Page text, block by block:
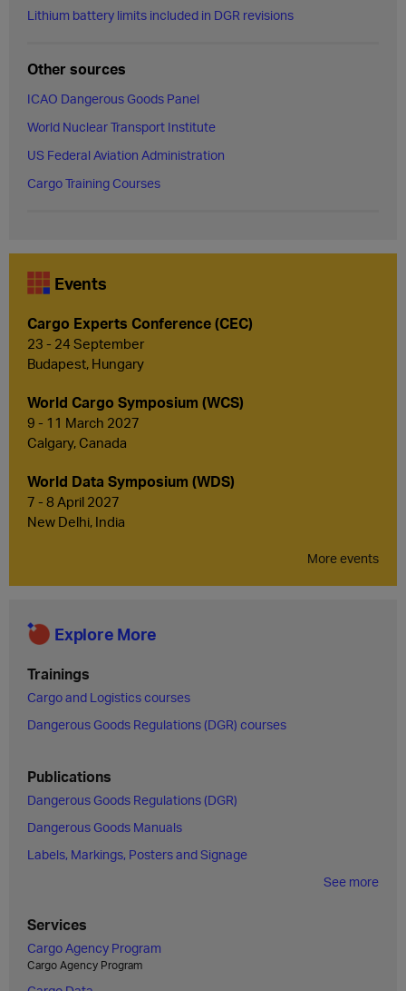
Lithium battery limits included in DGR revisions
Other sources
ICAO Dangerous Goods Panel
World Nuclear Transport Institute
US Federal Aviation Administration
Cargo Training Courses
Events
Cargo Experts Conference (CEC)
23 - 24 September
Budapest, Hungary
World Cargo Symposium (WCS)
9 - 11 March 2027
Calgary, Canada
World Data Symposium (WDS)
7 - 8 April 2027
New Delhi, India
More events
Explore More
Trainings
Cargo and Logistics courses
Dangerous Goods Regulations (DGR) courses
Publications
Dangerous Goods Regulations (DGR)
Dangerous Goods Manuals
Labels, Markings, Posters and Signage
See more
Services
Cargo Agency Program
Cargo Agency Program